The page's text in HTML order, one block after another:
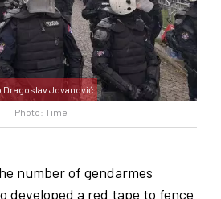
Photo: Time
Jovanović
number of gendarmes
developed a red tape to fence